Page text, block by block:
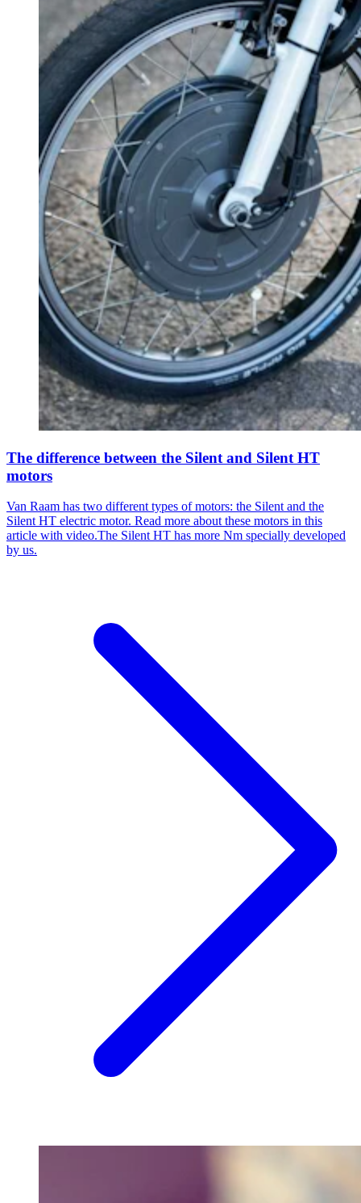
The difference between the Silent and Silent HT
motors
Van Raam has two different types of motors: the Silent and the
Silent HT electric motor. Read more about these motors in this
article with video.The Silent HT has more Nm specially developed
by us.